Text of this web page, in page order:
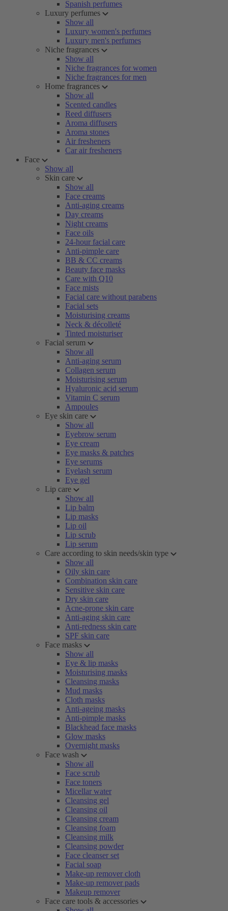
Spanish perfumes
Luxury perfumes
Show all
Luxury women's perfumes
Luxury men's perfumes
Niche fragrances
Show all
Niche fragrances for women
Niche fragrances for men
Home fragrances
Show all
Scented candles
Reed diffusers
Aroma diffusers
Aroma stones
Air fresheners
Car air fresheners
Face
Show all
Skin care
Show all
Face creams
Anti-aging creams
Day creams
Night creams
Face oils
24-hour facial care
Anti-pimple care
BB & CC creams
Beauty face masks
Care with Q10
Face mists
Facial care without parabens
Facial sets
Moisturising creams
Neck & décolleté
Tinted moisturiser
Facial serum
Show all
Anti-aging serum
Collagen serum
Moisturising serum
Hyaluronic acid serum
Vitamin C serum
Ampoules
Eye skin care
Show all
Eyebrow serum
Eye cream
Eye masks & patches
Eye serums
Eyelash serum
Eye gel
Lip care
Show all
Lip balm
Lip masks
Lip oil
Lip scrub
Lip serum
Care according to skin needs/skin type
Show all
Oily skin care
Combination skin care
Sensitive skin care
Dry skin care
Acne-prone skin care
Anti-aging skin care
Anti-redness skin care
SPF skin care
Face masks
Show all
Eye & lip masks
Moisturising masks
Cleansing masks
Mud masks
Cloth masks
Anti-ageing masks
Anti-pimple masks
Blackhead face masks
Glow masks
Overnight masks
Face wash
Show all
Face scrub
Face toners
Micellar water
Cleansing gel
Cleansing oil
Cleansing cream
Cleansing foam
Cleansing milk
Cleansing powder
Face cleanser set
Facial soap
Make-up remover cloth
Make-up remover pads
Makeup remover
Face care tools & accessories